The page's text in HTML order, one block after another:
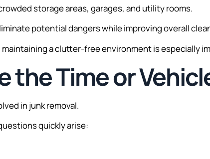
storage areas, garages, and utility rooms.
potential dangers while improving overall
a clutter-free environment is especially
the Time or
in junk removal.
quickly arise: